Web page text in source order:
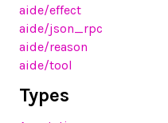
aide/effect
aide/json_rpc
aide/reason
aide/tool
Types